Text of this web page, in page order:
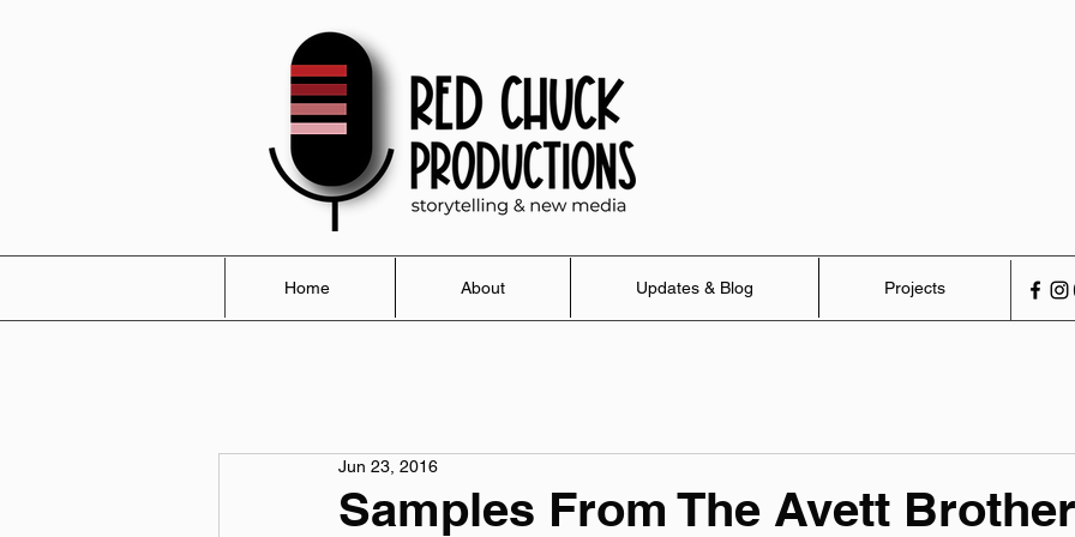
Home About Updates & Blog Projects
Samples From The Avett
Jun 23, 2016